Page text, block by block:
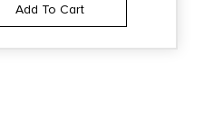
Add To Cart